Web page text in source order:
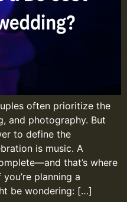
often prioritize the
and photography. But
to define the
is music. A
that’s where
planning a
be wondering: […]